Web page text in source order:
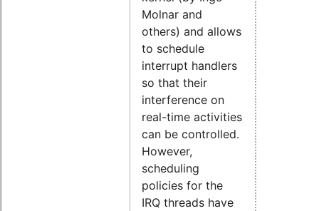
Molnar and
others) and allows
to schedule
interrupt handlers
so that their
interference on
real-time activities
can be controlled.
However,
scheduling
policies for the
IRQ threads have